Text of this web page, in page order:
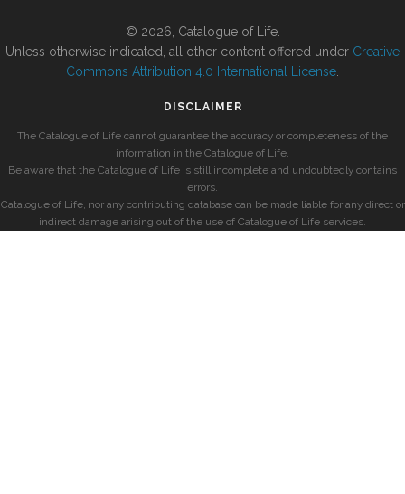
© 2026, Catalogue of Life.
Unless otherwise indicated, all other content offered under Creative
Commons Attribution 4.0 International License
DISCLAIMER
The Catalogue of Life cannot guarantee the accuracy or completeness of the
information in the Catalogue of Life.
Be aware that the Catalogue of Life is still incomplete and undoubtedly contains
errors.
Catalogue of Life, nor any contributing database can be made liable for any direct or
indirect damage arising out of the use of Catalogue of Life services.